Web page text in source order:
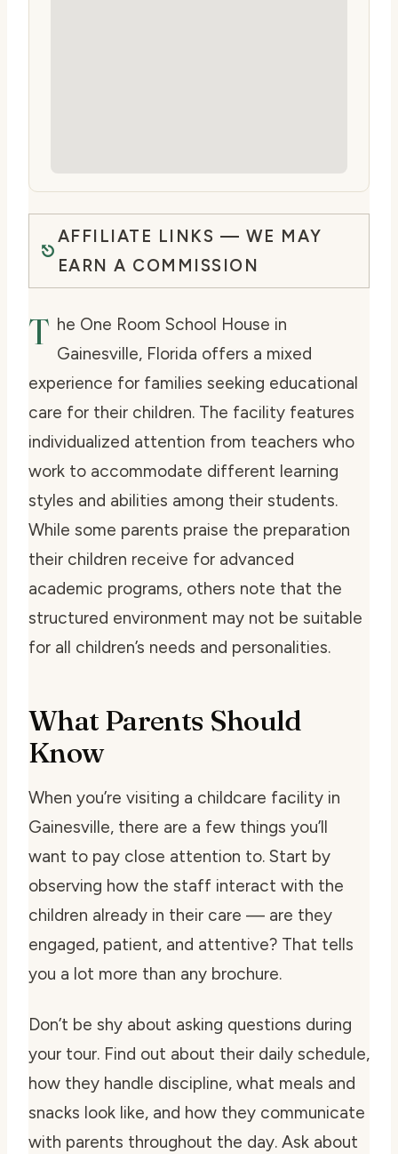
AFFILIATE LINKS — WE MAY
EARN A COMMISSION
T he One Room School House in
Gainesville, Florida offers a mixed
experience for families seeking educational
care for their children. The facility features
individualized attention from teachers who
work to accommodate different learning
styles and abilities among their students.
While some parents praise the preparation
their children receive for advanced
academic programs, others note that the
structured environment may not be suitable
for all children’s needs and personalities.
What Parents Should
Know
When you’re visiting a childcare facility in
Gainesville, there are a few things you’ll
want to pay close attention to. Start by
observing how the staff interact with the
children already in their care — are they
engaged, patient, and attentive? That tells
you a lot more than any brochure.
Don’t be shy about asking questions during
your tour. Find out about their daily schedule,
how they handle discipline, what meals and
snacks look like, and how they communicate
with parents throughout the day. Ask about